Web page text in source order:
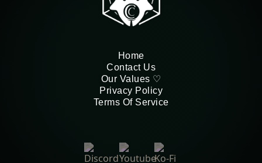
Home
Contact Us
Our Values ♡
Privacy Policy
Terms Of Service